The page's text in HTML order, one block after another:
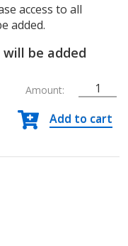
access to all
added.
will be added
Amount:
cutaneous
Add to cart